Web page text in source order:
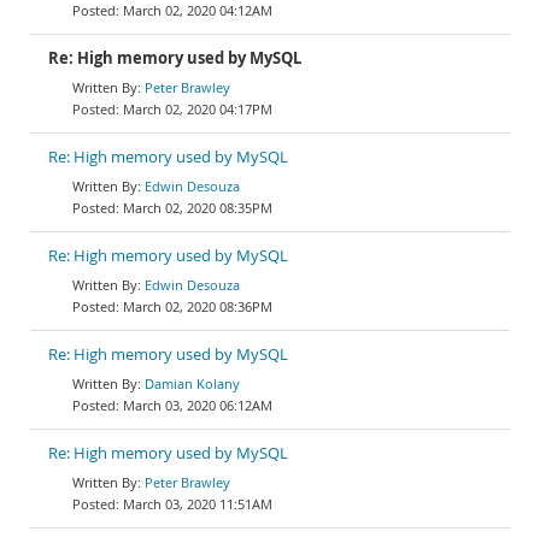
March 02, 2020 04:12AM
Re: High memory used by MySQL
Peter Brawley
March 02, 2020 04:17PM
Re: High memory used by MySQL
Edwin Desouza
March 02, 2020 08:35PM
Re: High memory used by MySQL
Edwin Desouza
March 02, 2020 08:36PM
Re: High memory used by MySQL
Damian Kolany
March 03, 2020 06:12AM
Re: High memory used by MySQL
Peter Brawley
March 03, 2020 11:51AM